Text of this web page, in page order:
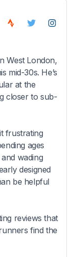
West London,
mid-30s. He’s
at the
closer to sub-
frustrating
ages
wading
designed
be helpful
reviews that
find the